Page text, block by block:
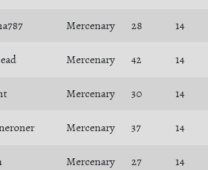
Mercenary 28 14
Mercenary 42 14
Mercenary 30 14
Mercenary 37 14
Mercenary 27 14